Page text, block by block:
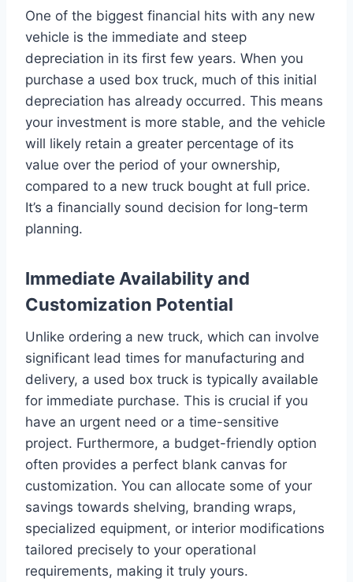
One of the biggest financial hits with any new
vehicle is the immediate and steep
depreciation in its first few years. When you
purchase a used box truck, much of this initial
depreciation has already occurred. This means
your investment is more stable, and the vehicle
will likely retain a greater percentage of its
value over the period of your ownership,
compared to a new truck bought at full price.
It’s a financially sound decision for long-term
planning.
Immediate Availability and
Customization Potential
Unlike ordering a new truck, which can involve
significant lead times for manufacturing and
delivery, a used box truck is typically available
for immediate purchase. This is crucial if you
have an urgent need or a time-sensitive
project. Furthermore, a budget-friendly option
often provides a perfect blank canvas for
customization. You can allocate some of your
savings towards shelving, branding wraps,
specialized equipment, or interior modifications
tailored precisely to your operational
requirements, making it truly yours.